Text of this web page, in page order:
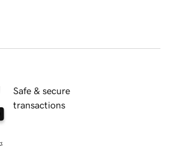
Safe & secure
transactions